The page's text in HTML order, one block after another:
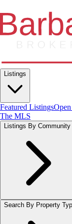
Listings
Featured Listings
The MLS
Listings By Community
Search By Property